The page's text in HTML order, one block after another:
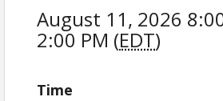
August 11, 2026
2:00 PM (EDT)
Time